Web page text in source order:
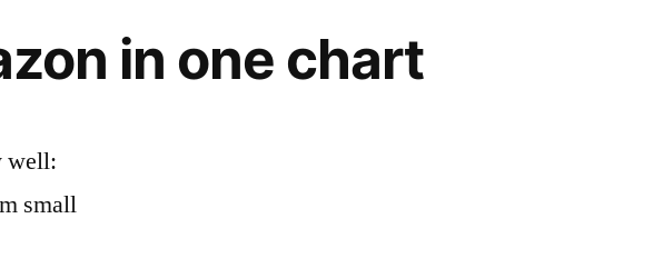
in one chart
well:
small